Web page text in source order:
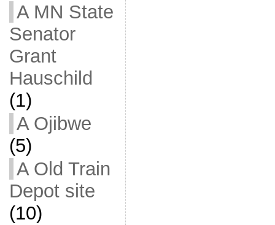
A MN State
Senator
Grant
Hauschild
(1)
A Ojibwe
(5)
A Old Train
Depot site
(10)